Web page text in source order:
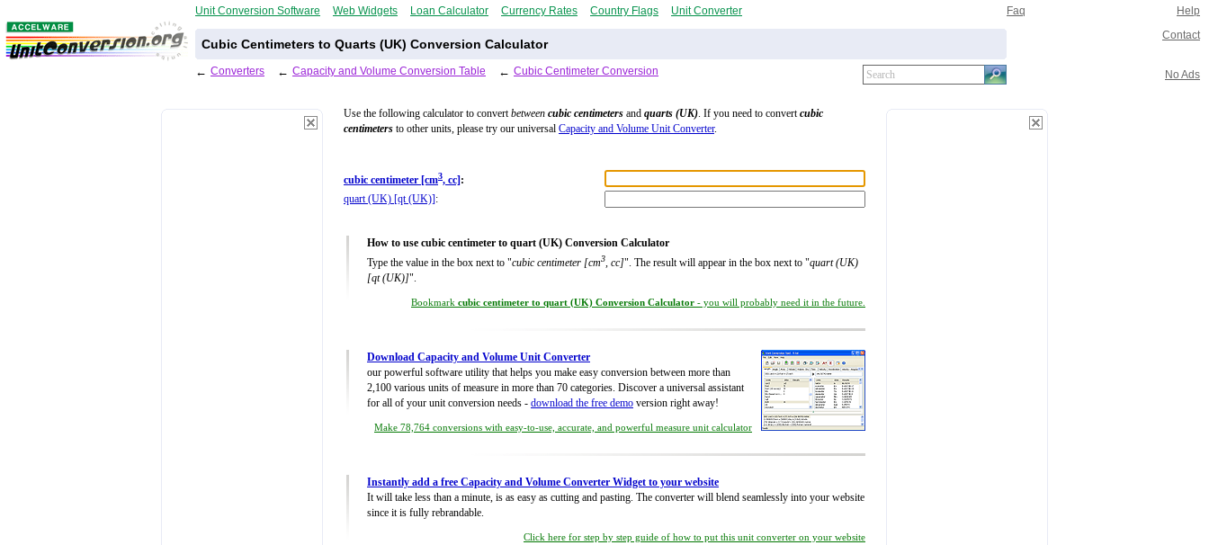
Unit Conversion Software Web Widgets Loan Calculator Currency Rates Country Flags Unit Converter Faq Help
Cubic Centimeters to Quarts (UK) Conversion Calculator
Contact
← Converters ← Capacity and Volume Conversion Table ← Cubic Centimeter Conversion No Ads
Use the following calculator to convertbetween cubic centimeters and quarts (UK). If you need to convertcubic
centimeters to other units, please try our universal Capacity and Volume Unit Converter.
cubic centimeter [cm3, cc] :
quart (UK) [qt (UK)] :
How to use cubic centimeter to quart (UK) Conversion Calculator
Type the value in the box next to "cubic centimeter [cm3, cc]". The result will appear in the box next to "quart (UK)
[qt (UK)]".
Bookmark cubic centimeter to quart (UK) Conversion Calculator - you will probably need it in the future.
Download Capacity and Volume Unit Converter
our powerful software utility that helps you make easy conversion between more than
2,100 various units of measure in more than 70 categories. Discover a universal assistant
for all of your unit conversion needs - download the free demo version right away!
Make 78,764 conversions with easy-to-use, accurate, and powerful measure unit calculator
Instantly add a free Capacity and Volume Converter Widget to your website
It will take less than a minute, is as easy as cutting and pasting. The converter will blend seamlessly into your website
since it is fully rebrandable.
Click here for step by step guide of how to put this unit converter on your website